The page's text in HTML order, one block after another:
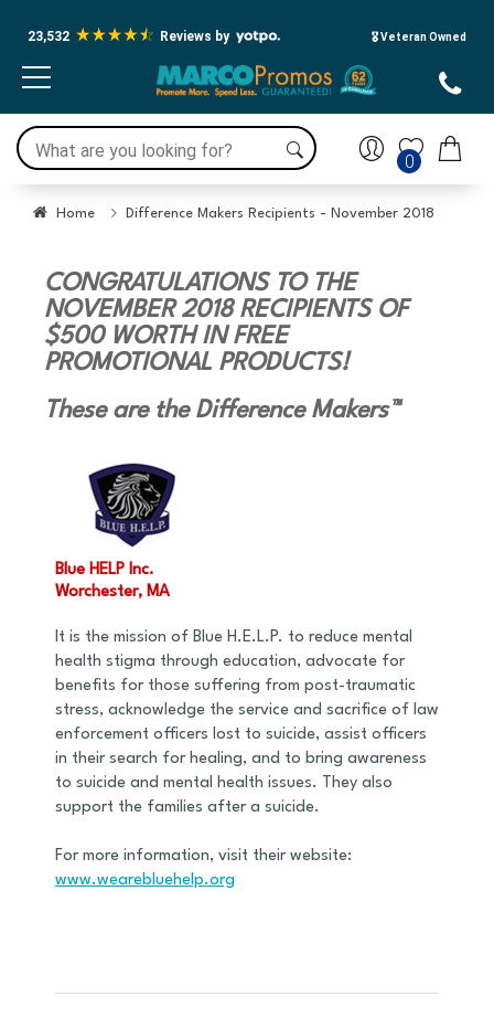
23,532 Reviews by 🎖️ Veteran Owned
0
Home Difference Makers Recipients - November 2018
CONGRATULATIONS TO THE
NOVEMBER 2018 RECIPIENTS OF
$500 WORTH IN FREE
PROMOTIONAL PRODUCTS!
These are the Difference Makers™
Blue HELP Inc.
Worchester, MA
It is the mission of Blue H.E.L.P. to reduce mental
health stigma through education, advocate for
benefits for those suffering from post-traumatic
stress, acknowledge the service and sacrifice of law
enforcement officers lost to suicide, assist officers
in their search for healing, and to bring awareness
to suicide and mental health issues. They also
support the families after a suicide.
For more information, visit their website:
www.wearebluehelp.org